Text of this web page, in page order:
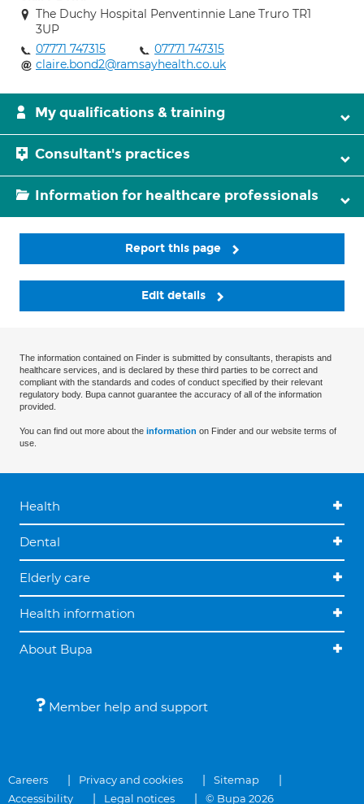
The Duchy Hospital Penventinnie Lane Truro TR1
3UP
07771 747315
07771 747315
claire.bond2@ramsayhealth.co.uk
My qualifications & training
Consultant's practices
Information for healthcare professionals
Report this page
Edit details
The information contained on Finder is submitted by consultants, therapists and
healthcare services, and is declared by these third parties to be correct and
compliant with the standards and codes of conduct specified by their relevant
regulatory body. Bupa cannot guarantee the accuracy of all of the information
provided.
You can find out more about the information on Finder and our website terms of
use.
Health
Dental
Elderly care
Health information
About Bupa
Member help and support
Careers Privacy and cookies
Sitemap
Accessibility
Legal notices © Bupa 2026